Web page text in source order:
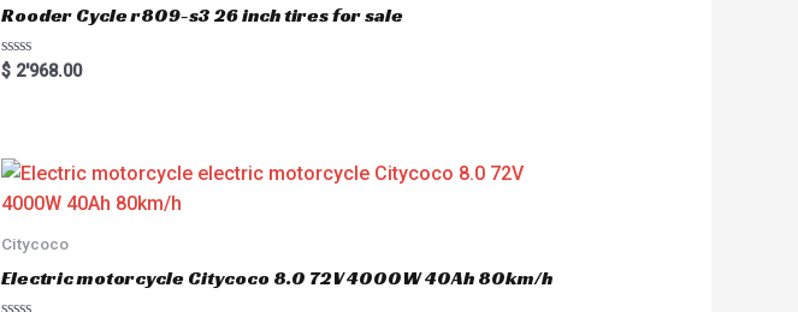
Rooder Cycle r809-s3 26 inch tires for sale
R
a
o
u
o
5
$ 2'968.00
Citycoco
Electric motorcycle Citycoco 8.0 72V 4000W 40Ah 80km/h